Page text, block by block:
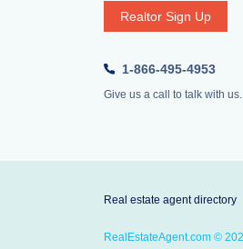
Realtor Sign Up
1-866-495-4953
Give us a call to talk with us.
Real estate agent directory
RealEstateAgent.com ©